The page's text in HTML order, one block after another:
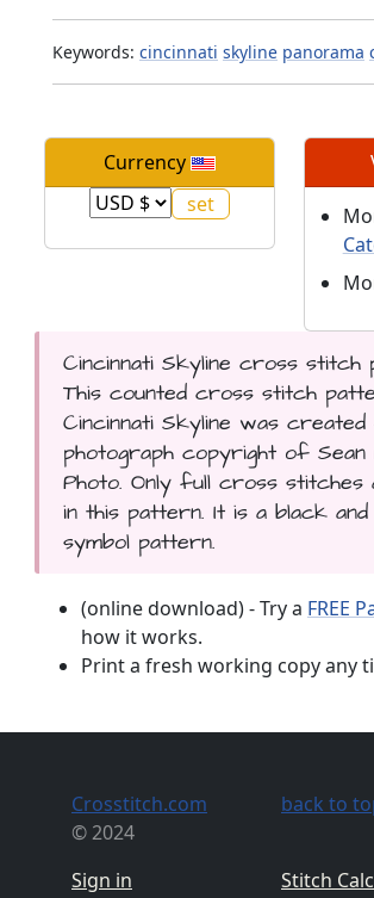
Keywords: cincinnati skyline panorama
Currency
Cincinnati Skyline cross stitch
This counted cross stitch
Cincinnati Skyline was
photograph copyright of Sean
Photo. Only full cross stitches
in this pattern. It is a black
symbol pattern.
(online download) - Try a FREE
how it works.
Print a fresh working copy any
Crosstitch.com
© 2024
Sign in
back to
Stitch